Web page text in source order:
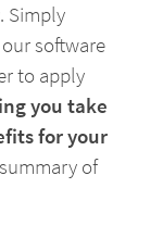
Simply
software
to apply
you take
for your
of